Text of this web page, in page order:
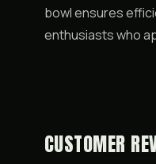
bowl ensures
enthusiasts who
CUSTOMER